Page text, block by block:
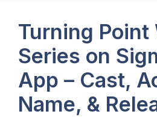
Turning Point
Series on
App – Cast,
Name, &